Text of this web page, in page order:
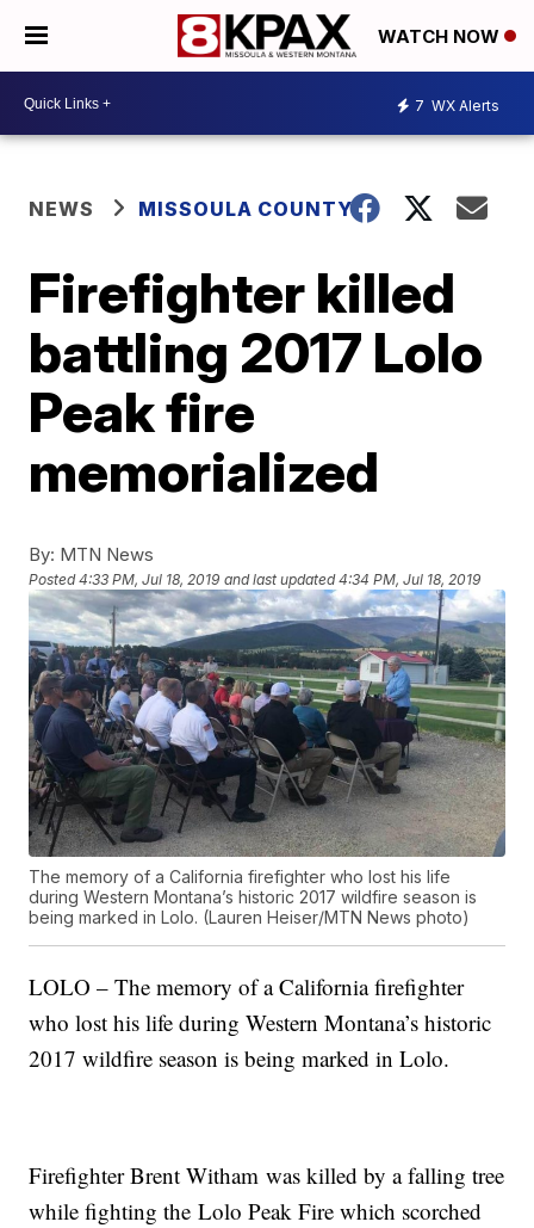
WATCH NOW
7 WX Alerts
NEWS MISSOULA COUNTY
Firefighter killed
battling 2017 Lolo
Peak fire
memorialized
By: MTN News
Posted4:33 PM, Jul 18, 2019 and last updated 4:34 PM, Jul 18, 2019
The memory of a California firefighter who lost his life
during Western Montana’s historic 2017 wildfire season is
being marked in Lolo. (Lauren Heiser/MTN News photo)
LOLO – The memory of a California firefighter
who lost his life during Western Montana’s historic
2017 wildfire season is being marked in Lolo.
Firefighter BrentWitham was killed by a falling tree
while fighting theLolo Peak Fire which scorched